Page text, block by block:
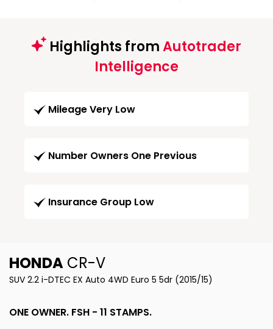
Highlights fromAutotrader
Intelligence
Mileage Very Low
Number Owners One Previous
Insurance Group Low
HONDA CR-V
SUV 2.2 i-DTEC EX Auto 4WD Euro 5 5dr (2015/15)
ONE OWNER. FSH - 11 STAMPS.